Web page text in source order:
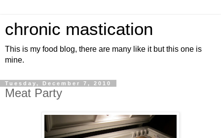
chronic mastication
This is my food blog, there are many like it but this one is
mine.
Tuesday, December 7, 2010
Meat Party